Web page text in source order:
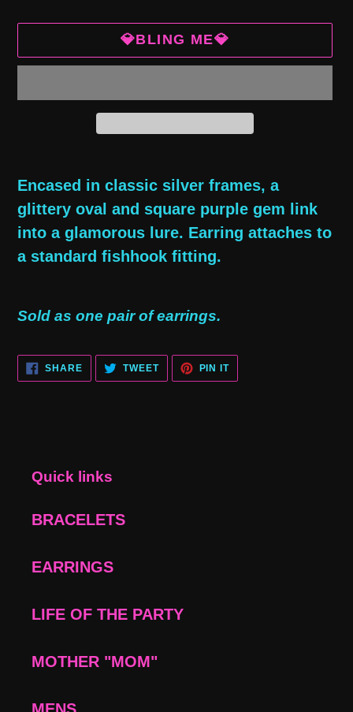
💎BLING ME💎
product
to
your
cart
Encased in classic silver frames, a
glittery oval and square purple gem link
into a glamorous lure. Earring attaches to
a standard fishhook fitting.
Sold as one pair of earrings.
SHARESHARE
FACEBOOK
TWEETTWEET
TWITTER
PIN ITPIN
PINTEREST
Quick links
BRACELETS
EARRINGS
LIFE OF THE PARTY
MOTHER "MOM"
MENS